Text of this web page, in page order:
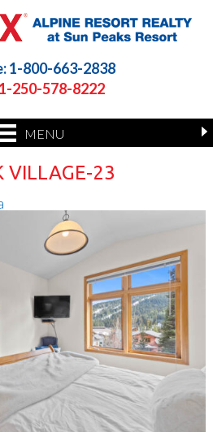
1-800-663-2838
250-578-8222
MENU
VILLAGE-23